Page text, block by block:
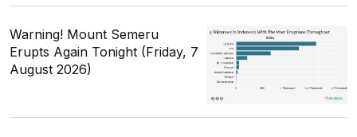
Warning! Mount Semeru
Erupts Again Tonight (Friday, 7
August 2026)